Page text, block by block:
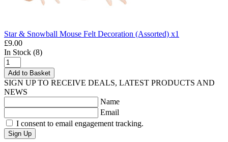
Star & Snowball Mouse Felt Decoration (Assorted) x1
£9.00
In Stock (8)
Add to Basket
SIGN UP TO RECEIVE DEALS, LATEST PRODUCTS AND
NEWS
Name
Email
I consent to email engagement tracking.
Sign Up